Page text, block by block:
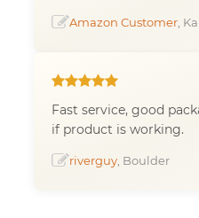
Amazon Customer ,
Fast service, good
if product is working.
riverguy , Boulder